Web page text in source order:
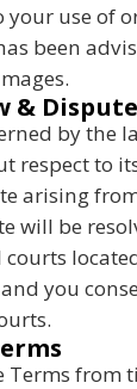
your use of
been
&
by the
respect to
arising
will be
you
Terms from